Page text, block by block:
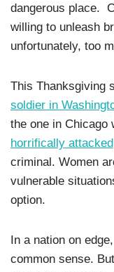
dangerous place.
willing to unleash
unfortunately, too
This Thanksgiving
soldier in
the one in Chicago
horrifically attacked
criminal. Women
vulnerable
option.
In a nation on
common sense.